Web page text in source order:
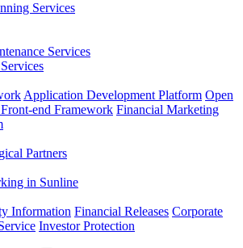
Services
Services
Application Development Platform Open
end Framework Financial Marketing
Partners
in Sunline
Information Financial Releases Corporate
Investor Protection